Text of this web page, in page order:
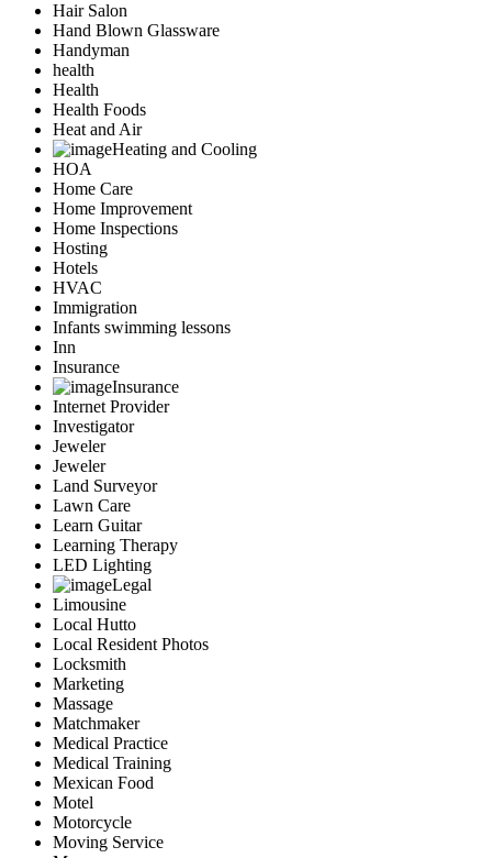
Hair Salon
Hand Blown Glassware
Handyman
health
Health
Health Foods
Heat and Air
Heating and Cooling
HOA
Home Care
Home Improvement
Home Inspections
Hosting
Hotels
HVAC
Immigration
Infants swimming lessons
Inn
Insurance
Insurance
Internet Provider
Investigator
Jeweler
Jeweler
Land Surveyor
Lawn Care
Learn Guitar
Learning Therapy
LED Lighting
Legal
Limousine
Local Hutto
Local Resident Photos
Locksmith
Marketing
Massage
Matchmaker
Medical Practice
Medical Training
Mexican Food
Motel
Motorcycle
Moving Service